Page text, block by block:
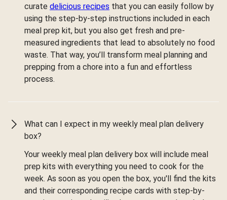
curate delicious recipes that you can easily follow by
using the step-by-step instructions included in each
meal prep kit, but you also get fresh and pre-
measured ingredients that lead to absolutely no food
waste. That way, you’ll transform meal planning and
prepping from a chore into a fun and effortless
process.
What can I expect in my weekly meal plan delivery
box?
Your weekly meal plan delivery box will include meal
prep kits with everything you need to cook for the
week. As soon as you open the box, you'll find the kits
and their corresponding recipe cards with step-by-